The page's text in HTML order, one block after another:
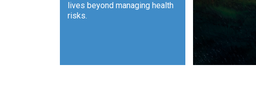
lives beyond managing health
risks.
such as plastic
and